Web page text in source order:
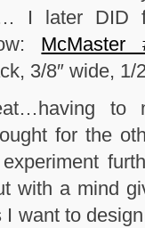
I later DID
McMaster
3/8″ wide, 1/
for the
with a mind
want to